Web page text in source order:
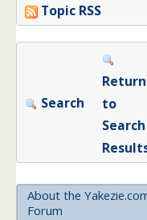
Topic RSS
Search
Return
to
Search
About the
Forum